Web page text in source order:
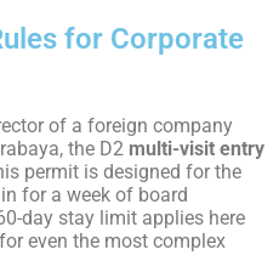
for Corporate
of a foreign company
the D2 multi-visit entry
permit is designed for the
for a week of board
day stay limit applies here
even the most complex